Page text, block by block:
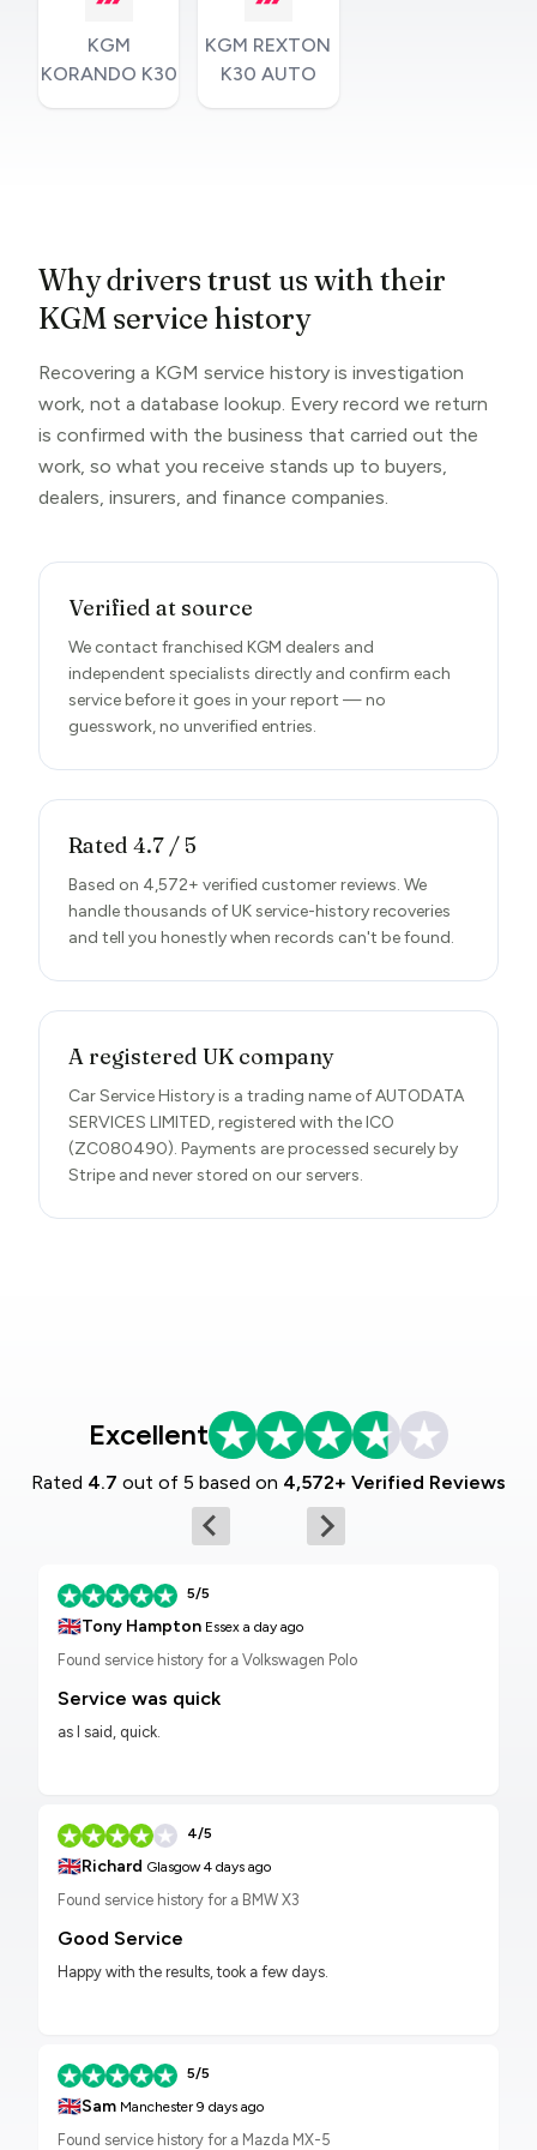
KGM
KORANDO K30
KGM REXTON
K30 AUTO
Why drivers trust us with their
KGM service history
Recovering a KGM service history is investigation
work, not a database lookup. Every record we return
is confirmed with the business that carried out the
work, so what you receive stands up to buyers,
dealers, insurers, and finance companies.
Verified at source
We contact franchised KGM dealers and
independent specialists directly and confirm each
service before it goes in your report — no
guesswork, no unverified entries.
Rated 4.7 / 5
Based on 4,572+ verified customer reviews. We
handle thousands of UK service-history recoveries
and tell you honestly when records can't be found.
A registered UK company
Car Service History is a trading name of AUTODATA
SERVICES LIMITED, registered with the ICO
(ZC080490). Payments are processed securely by
Stripe and never stored on our servers.
Excellent
Rated 4.7 out of 5 based on 4,572+ Verified Reviews
5/5
🇬🇧Tony Hampton Essex a day ago
Found service history for a Volkswagen Polo
Service was quick
as I said, quick.
4/5
🇬🇧Richard Glasgow4 days ago
Found service history for a BMW X3
Good Service
Happy with the results, took a few days.
5/5
🇬🇧Sam Manchester9 days ago
Found service history for a Mazda MX-5